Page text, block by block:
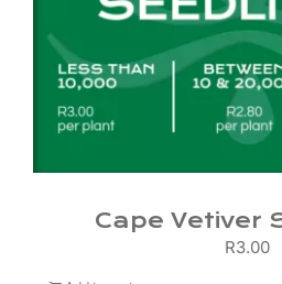
Cape Vetiver
R3.00